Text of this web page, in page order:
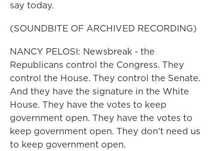
say today.
(SOUNDBITE OF ARCHIVED RECORDING)
NANCY PELOSI: Newsbreak - the
Republicans control the Congress. They
control the House. They control the Senate.
And they have the signature in the White
House. They have the votes to keep
government open. They have the votes to
keep government open. They don't need us
to keep government open.